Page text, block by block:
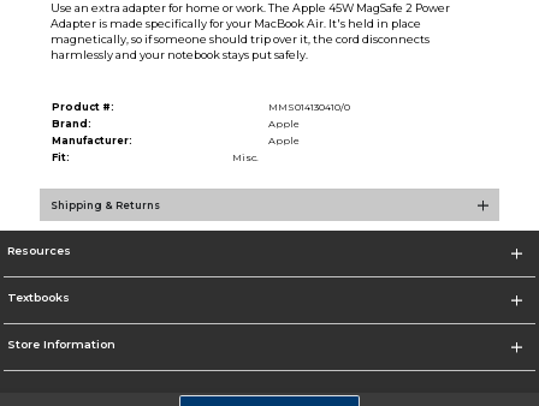
Use an extra adapter for home or work. The Apple 45W MagSafe 2 Power
Adapter is made specifically for your MacBook Air. It's held in place
magnetically, so if someone should trip over it, the cord disconnects
harmlessly and your notebook stays put safely.
Product #:
MMS014130410/0
Brand:
Apple
Manufacturer:
Apple
Fit:
Misc.
Shipping & Returns
Resources
Textbooks
Store Information